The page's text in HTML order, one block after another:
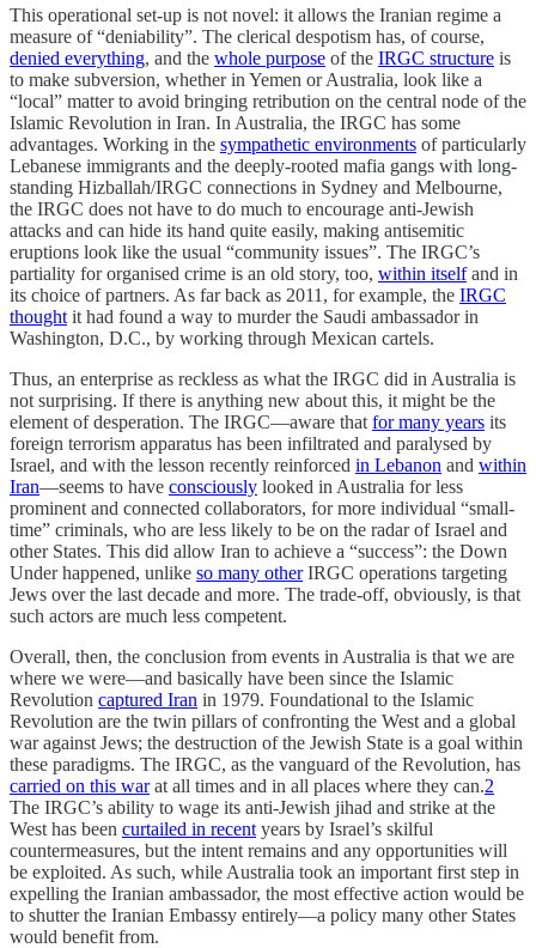
This operational set-up is not novel: it allows the Iranian regime a
measure of “deniability”. The clerical despotism has, of course,
denied everything, and the whole purpose of the IRGC structure is
to make subversion, whether in Yemen or Australia, look like a
“local” matter to avoid bringing retribution on the central node of the
Islamic Revolution in Iran. In Australia, the IRGC has some
advantages. Working in the sympathetic environments of particularly
Lebanese immigrants and the deeply-rooted mafia gangs with long-
standing Hizballah/IRGC connections in Sydney and Melbourne,
the IRGC does not have to do much to encourage anti-Jewish
attacks and can hide its hand quite easily, making antisemitic
eruptions look like the usual “community issues”. The IRGC’s
partiality for organised crime is an old story, too, within itselfand in
its choice of partners. As far back as 2011, for example, the IRGC
thought it had found a way to murder the Saudi ambassador in
Washington, D.C., by working through Mexican cartels.
Thus, an enterprise as reckless as what the IRGC did in Australia is
not surprising. If there is anything new about this, it might be the
element of desperation. The IRGC—aware that for many years its
foreign terrorism apparatus has been infiltrated and paralysed by
Israel, and with the lesson recently reinforced in Lebanon and within
Iran—seems to have consciously looked in Australia for less
prominent and connected collaborators, for more individual “small-
time” criminals, who are less likely to be on the radar of Israel and
other States. This did allow Iran to achieve a “success”: the Down
Under happened, unlike so many otherIRGC operations targeting
Jews over the last decade and more. The trade-off, obviously, is that
such actors are much less competent.
Overall, then, the conclusion from events in Australia is that we are
where we were—and basically have been since the Islamic
Revolution captured Iran in 1979. Foundational to the Islamic
Revolution are the twin pillars of confronting the West and a global
war against Jews; the destruction of the Jewish State is a goal within
these paradigms. The IRGC, as the vanguard of the Revolution, has
carried on this warat all times and in all places where they can.2
The IRGC’s ability to wage its anti-Jewish jihad and strike at the
West has been curtailed in recent years by Israel’s skilful
countermeasures, but the intent remains and any opportunities will
be exploited. As such, while Australia took an important first step in
expelling the Iranian ambassador, the most effective action would be
to shutter the Iranian Embassy entirely—a policy many other States
would benefit from.